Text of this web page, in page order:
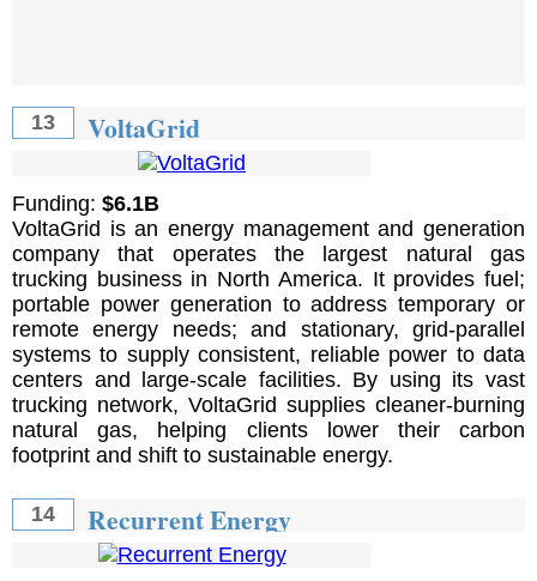
13 VoltaGrid
Funding: $6.1B
VoltaGrid is an energy management and generation
company that operates the largest natural gas
trucking business in North America. It provides fuel;
portable power generation to address temporary or
remote energy needs; and stationary, grid-parallel
systems to supply consistent, reliable power to data
centers and large-scale facilities. By using its vast
trucking network, VoltaGrid supplies cleaner-burning
natural gas, helping clients lower their carbon
footprint and shift to sustainable energy.
14 Recurrent Energy